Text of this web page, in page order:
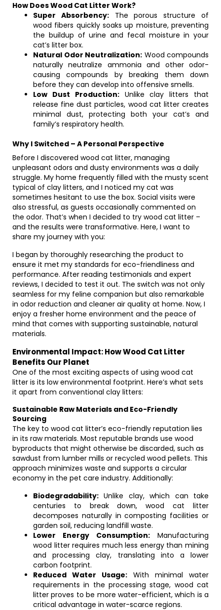
How Does Wood Cat Litter Work?
Super Absorbency:The porous structure of
wood fibers quickly soaks up moisture, preventing
the buildup of urine and fecal moisture in your
cat’s litter box.
Natural Odor Neutralization: Wood compounds
naturally neutralize ammonia and other odor-
causing compounds by breaking them down
before they can develop into offensive smells.
Low Dust Production:Unlike clay litters that
release fine dust particles, wood cat litter creates
minimal dust, protecting both your cat’s and
family’s respiratory health.
Why I Switched – A Personal Perspective
Before I discovered wood cat litter, managing
unpleasant odors and dusty environments was a daily
struggle. My home frequently filled with the musty scent
typical of clay litters, and I noticed my cat was
sometimes hesitant to use the box. Social visits were
also stressful, as guests occasionally commented on
the odor. That’s when I decided to try wood cat litter –
and the results were transformative. Here, I want to
share my journey with you:
I began by thoroughly researching the product to
ensure it met my standards for eco-friendliness and
performance. After reading testimonials and expert
reviews, I decided to test it out. The switch was not only
seamless for my feline companion but also remarkable
in odor reduction and cleaner air quality at home. Now, I
enjoy a fresher home environment and the peace of
mind that comes with supporting sustainable, natural
materials.
Environmental Impact: How Wood Cat Litter
Benefits Our Planet
One of the most exciting aspects of using wood cat
litter is its low environmental footprint. Here’s what sets
it apart from conventional clay litters:
Sustainable Raw Materials and Eco-Friendly
Sourcing
The key to wood cat litter’s eco-friendly reputation lies
in its raw materials. Most reputable brands use wood
byproducts that might otherwise be discarded, such as
sawdust from lumber mills or recycled wood pellets. This
approach minimizes waste and supports a circular
economy in the pet care industry. Additionally:
Biodegradability: Unlike clay, which can take
centuries to break down, wood cat litter
decomposes naturally in composting facilities or
garden soil, reducing landfill waste.
Lower Energy Consumption: Manufacturing
wood litter requires much less energy than mining
and processing clay, translating into a lower
carbon footprint.
Reduced Water Usage: With minimal water
requirements in the processing stage, wood cat
litter proves to be more water-efficient, which is a
critical advantage in water-scarce regions.